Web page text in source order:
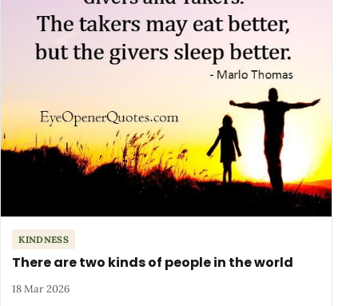
KINDNESS
There are two kinds of people in the world
18 Mar 2026